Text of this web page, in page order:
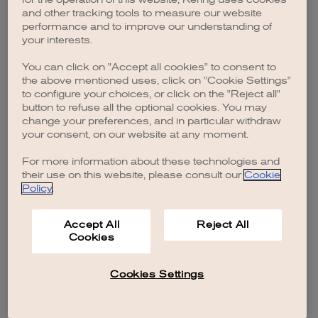
browser console for more information).
and other tracking tools to measure our website
performance and to improve our understanding of
your interests.
You can click on "Accept all cookies" to consent to
the above mentioned uses, click on "Cookie Settings"
to configure your choices, or click on the "Reject all"
button to refuse all the optional cookies. You may
change your preferences, and in particular withdraw
your consent, on our website at any moment.
For more information about these technologies and
their use on this website, please consult our Cookie
Policy.
Accept All
Cookies
Reject All
Cookies Settings